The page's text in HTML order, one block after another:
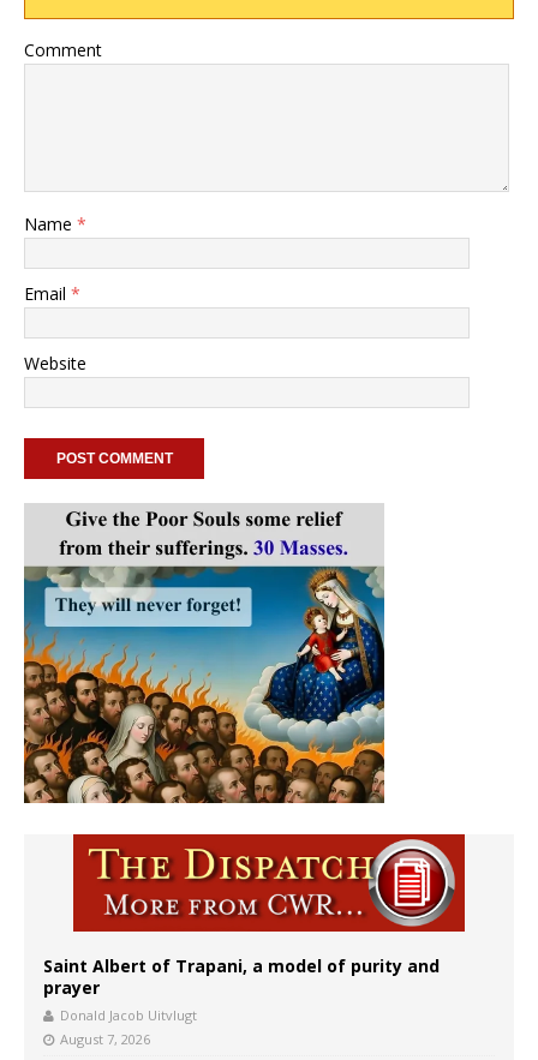
Comment
Name *
Email *
Website
Saint Albert of Trapani, a model of purity and
prayer
Donald Jacob Uitvlugt
August 7, 2026